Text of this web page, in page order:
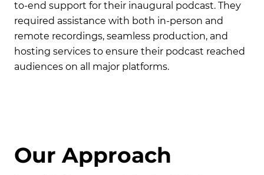
to-end support for their inaugural podcast. They
required assistance with both in-person and
remote recordings, seamless production, and
hosting services to ensure their podcast reached
audiences on all major platforms.
Our Approach